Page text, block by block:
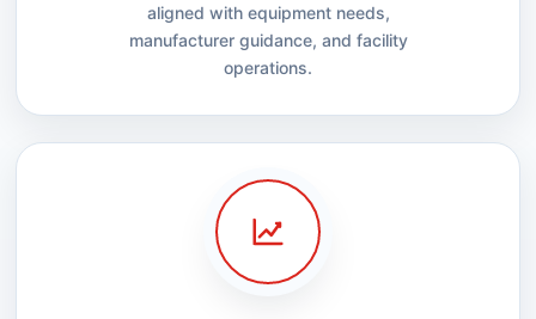
aligned with equipment needs,
manufacturer guidance, and facility
operations.